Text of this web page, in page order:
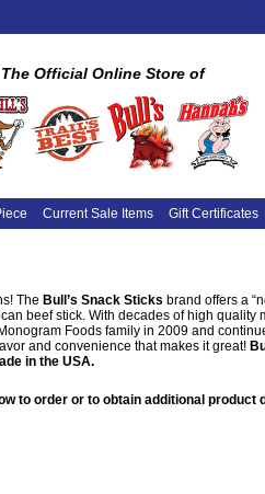
The Official Online Store of
Current Sale Items Gift Certificates
The Bull’s Snack Sticks brand offers a
beef stick. With decades of high quality
Foods family in 2009 and
and convenience that makes it great!
in the USA.
to order or to obtain additional product